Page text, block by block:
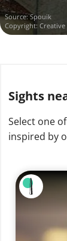
Source:Spouik
Copyright: Creative
Sights
Select one
inspired by